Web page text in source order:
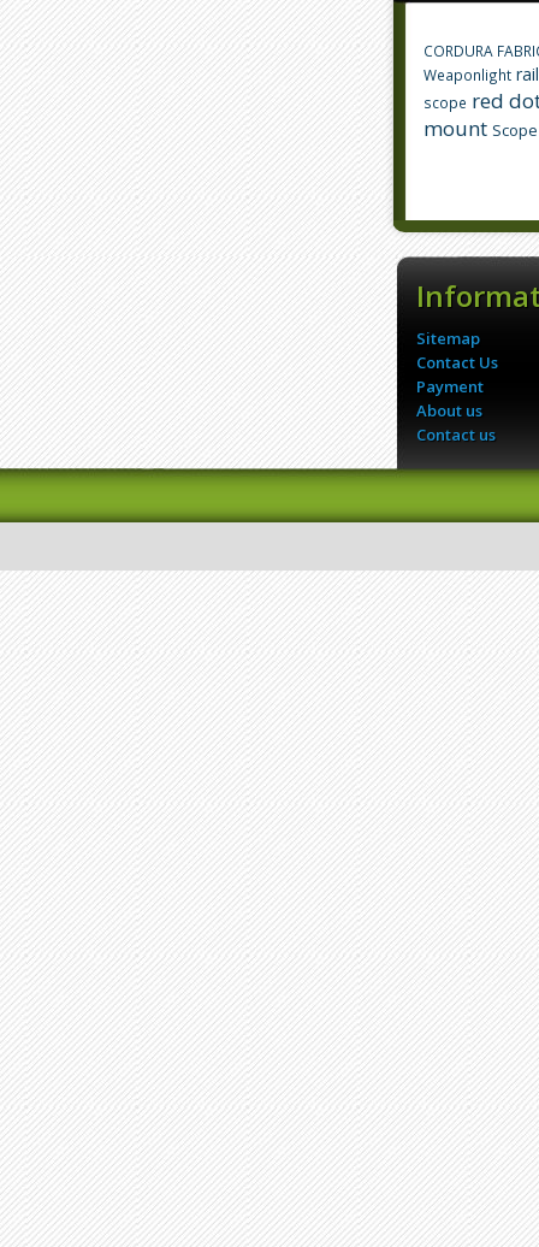
CORDURA
Weaponlight
scope red
mount Scope
Sitemap
Contact Us
Payment
About us
Contact us